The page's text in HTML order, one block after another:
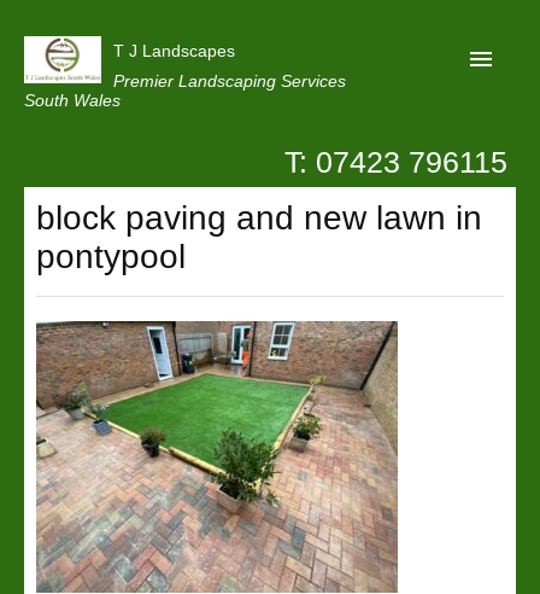
T J Landscapes
Premier Landscaping Services
South Wales
Reviews
Projects
Contact Us
T: 07423 796115
block paving and new lawn in
pontypool